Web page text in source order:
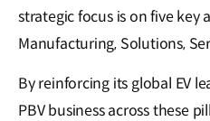
strategic focus is on five key
Manufacturing, Solutions,
By reinforcing its global EV
PBV business across these